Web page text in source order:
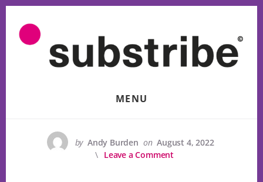
content
MENU
by Andy Burden on August 4, 2022
Leave a Comment